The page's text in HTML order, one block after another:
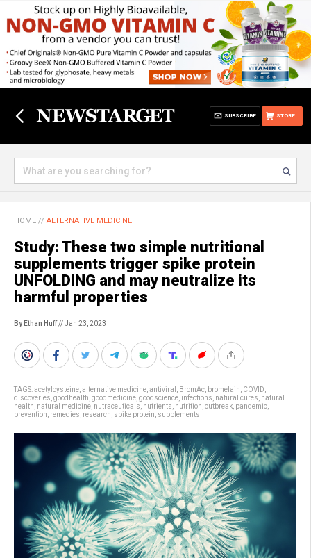
STORE
SUBSCRIBE
HOME // ALTERNATIVE MEDICINE
Study: These two simple nutritional
supplements trigger spike protein
UNFOLDING and may neutralize its
harmful properties
By Ethan Huff// Jan 23, 2023
TAGS:acetylcysteine alternative medicine antiviral BromAc bromelain COVID
discoveries goodhealth goodmedicine goodscience infections natural cures natural
health natural medicine nutraceuticals nutrients nutrition outbreak pandemic
prevention remedies research spike protein supplements